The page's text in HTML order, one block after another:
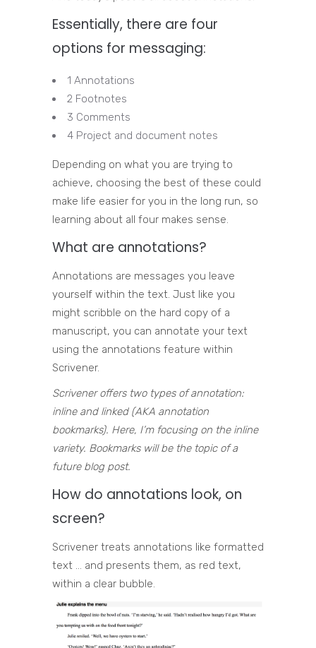
Essentially, there are four
options for messaging:
1 Annotations
2 Footnotes
3 Comments
4 Project and document notes
Depending on what you are trying to
achieve, choosing the best of these could
make life easier for you in the long run, so
learning about all four makes sense.
What are annotations?
Annotations are messages you leave
yourself within the text. Just like you
might scribble on the hard copy of a
manuscript, you can annotate your text
using the annotations feature within
Scrivener.
Scrivener offers two types of annotation:
inline and linked (AKA annotation
bookmarks). Here, I’m focusing on the inline
variety. Bookmarks will be the topic of a
future blog post.
How do annotations look, on
screen?
Scrivener treats annotations like formatted
text … and presents them, as red text,
within a clear bubble.